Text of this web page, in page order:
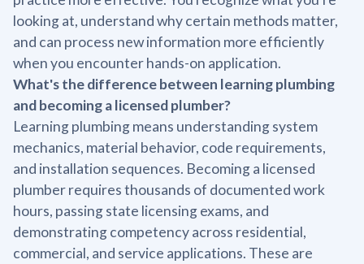
looking at, understand why certain methods matter,
and can process new information more efficiently
when you encounter hands-on application.
What's the difference between learning plumbing
and becoming a licensed plumber?
Learning plumbing means understanding system
mechanics, material behavior, code requirements,
and installation sequences. Becoming a licensed
plumber requires thousands of documented work
hours, passing state licensing exams, and
demonstrating competency across residential,
commercial, and service applications. These are